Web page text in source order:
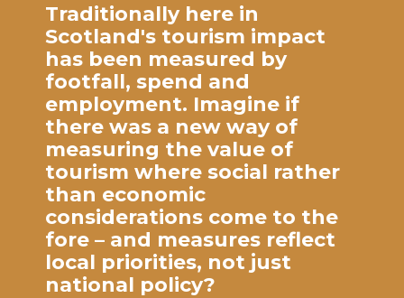
Traditionally here in
Scotland's tourism impact
has been measured by
footfall, spend and
employment. Imagine if
there was a new way of
measuring the value of
tourism where social rather
than economic
considerations come to the
fore – and measures reflect
local priorities, not just
national policy?